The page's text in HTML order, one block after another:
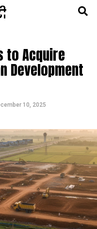
to Acquire
Development
10, 2025